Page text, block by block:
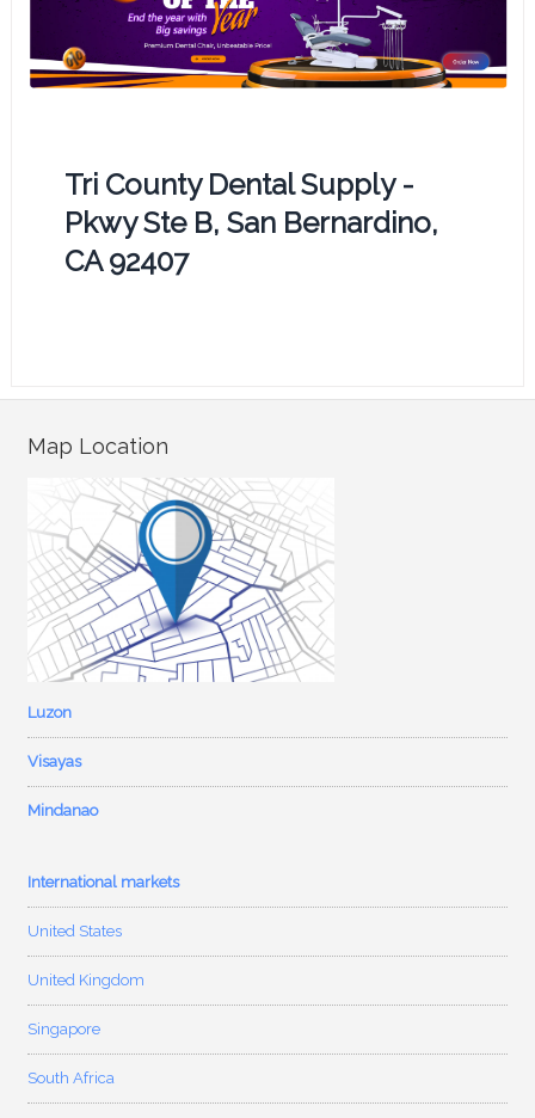
Tri County Dental Supply -
Pkwy Ste B, San Bernardino,
CA 92407
Map Location
Luzon
Visayas
Mindanao
International markets
United States
United Kingdom
Singapore
South Africa